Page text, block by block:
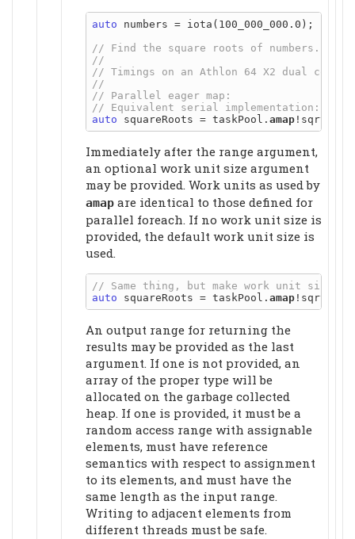
auto numbers = iota(100_000_000.0);
auto squareRoots = taskPool. amap
Immediately after the range argument,
an optional work unit size argument
may be provided. Work units as used by
amap are identical to those defined for
parallel foreach. If no work unit size is
provided, the default work unit size is
used.
auto squareRoots = taskPool. amap
An output range for returning the
results may be provided as the last
argument. If one is not provided, an
array of the proper type will be
allocated on the garbage collected
heap. If one is provided, it must be a
random access range with assignable
elements, must have reference
semantics with respect to assignment
to its elements, and must have the
same length as the input range.
Writing to adjacent elements from
different threads must be safe.